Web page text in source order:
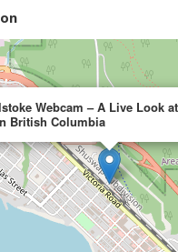
Webcam – A Live Look
British Columbia